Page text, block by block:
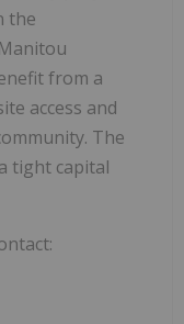
the
from a
access and
The
tight capital